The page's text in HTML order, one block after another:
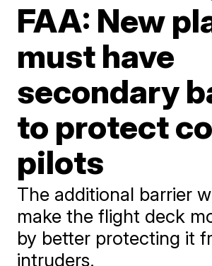
FAA: New
must have
secondary
to protect
pilots
The additional barrier
make the flight deck
by better protecting it
intruders.